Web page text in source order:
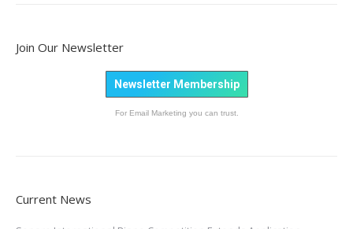
Join Our Newsletter
Newsletter Membership
For Email Marketing you can trust.
Current News